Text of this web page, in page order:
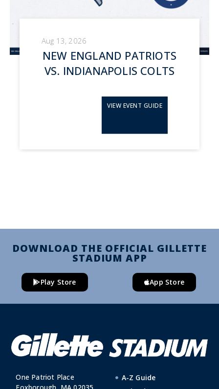
Aug 13, 2026
NEW ENGLAND PATRIOTS
VS. INDIANAPOLIS COLTS
VIEW EVENT GUIDE
DOWNLOAD THE OFFICIAL GILLETTE
STADIUM APP
Play Store App Store
One Patriot Place
Foxborough, MA 02035
A-Z Guide